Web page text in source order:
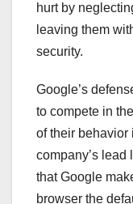
hurt by
leaving them
security.
Google’s
to compete in
of their behavior
company’s
that Google
browser the